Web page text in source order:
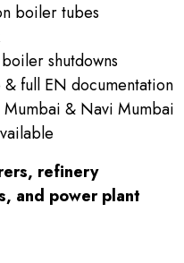
boiler tubes
shutdowns
full EN documentation
Mumbai & Navi Mumbai
refinery
and power plant